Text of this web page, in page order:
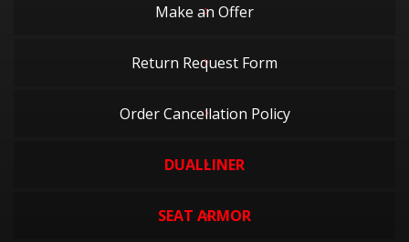
Make an Offer
Return Request Form
Order Cancellation Policy
DUALLINER
SEAT ARMOR